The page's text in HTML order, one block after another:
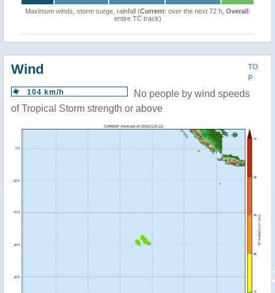
Maximum winds, storm surge, rainfall (Current: over the next 72 h, Overall:
entire TC track)
TO
P
Wind
104 km/h
No people by wind speeds
of Tropical Storm strength or above